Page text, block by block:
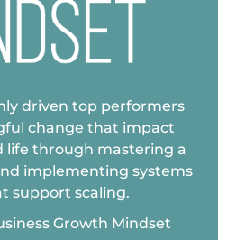
driven top performers
change that impact
life through mastering a
implementing systems
support scaling.
Growth Mindset